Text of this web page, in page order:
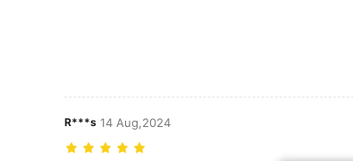
R***s 14 Aug,2024